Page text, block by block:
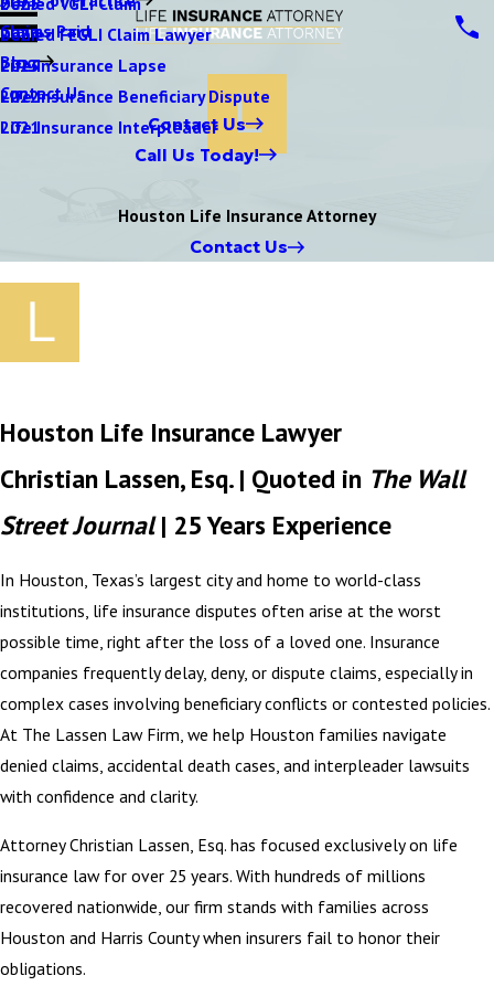
Denied FEGLI Claim Lawyer
Life Insurance Lapse
Life Insurance Beneficiary Dispute
Life Insurance Interpleader
Claims Paid
Blog
2024
2023
2022
2021
Contact Us
Contact Us
Call Us Today!
Houston Life Insurance Attorney
Contact Us
Houston Life Insurance Lawyer
Christian Lassen, Esq. | Quoted in The Wall
Street Journal| 25 Years Experience
In Houston, Texas’s largest city and home to world-class
institutions, life insurance disputes often arise at the worst
possible time, right after the loss of a loved one. Insurance
companies frequently delay, deny, or dispute claims, especially in
complex cases involving beneficiary conflicts or contested policies.
At The Lassen Law Firm, we help Houston families navigate
denied claims, accidental death cases, and interpleader lawsuits
with confidence and clarity.
Attorney Christian Lassen, Esq. has focused exclusively on life
insurance law for over 25 years. With hundreds of millions
recovered nationwide, our firm stands with families across
Houston and Harris County when insurers fail to honor their
obligations.